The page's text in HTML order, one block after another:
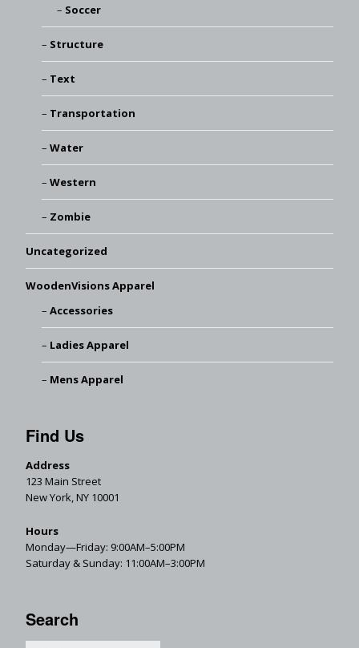
Soccer
Structure
Text
Transportation
Water
Western
Zombie
Uncategorized
WoodenVisions Apparel
Accessories
Ladies Apparel
Mens Apparel
Find Us
Address
123 Main Street
New York, NY 10001
Hours
Monday—Friday: 9:00AM–5:00PM
Saturday & Sunday: 11:00AM–3:00PM
Search